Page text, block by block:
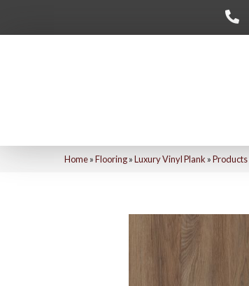
Home»Flooring»Luxury Vinyl Plank »Products